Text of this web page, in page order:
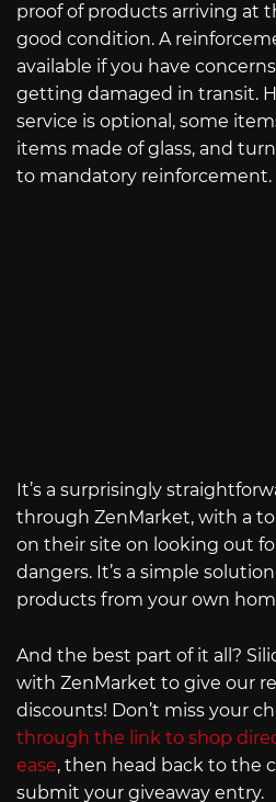
proof of products arriving at
good condition. A
available if you have
getting damaged in transit.
service is optional, some
items made of glass, and
to mandatory reinforcement.
It’s a surprisingly
through ZenMarket, with a
on their site on looking out
dangers. It’s a simple
products from your own
And the best part of it all?
with ZenMarket to give our
discounts! Don’t miss your
through the link to shop
ease, then head back to the
submit your giveaway entry.